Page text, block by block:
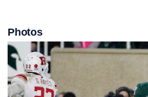
Photos